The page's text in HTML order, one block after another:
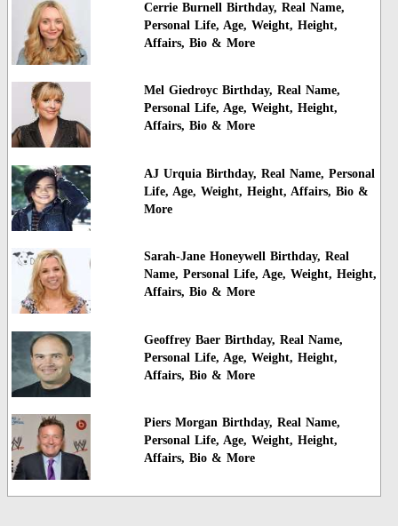
Cerrie Burnell Birthday, Real Name,
Personal Life, Age, Weight, Height,
Affairs, Bio & More
Mel Giedroyc Birthday, Real Name,
Personal Life, Age, Weight, Height,
Affairs, Bio & More
AJ Urquia Birthday, Real Name, Personal
Life, Age, Weight, Height, Affairs, Bio &
More
Sarah-Jane Honeywell Birthday, Real
Name, Personal Life, Age, Weight, Height,
Affairs, Bio & More
Geoffrey Baer Birthday, Real Name,
Personal Life, Age, Weight, Height,
Affairs, Bio & More
Piers Morgan Birthday, Real Name,
Personal Life, Age, Weight, Height,
Affairs, Bio & More